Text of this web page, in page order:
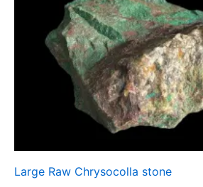
Large Raw Chrysocolla stone